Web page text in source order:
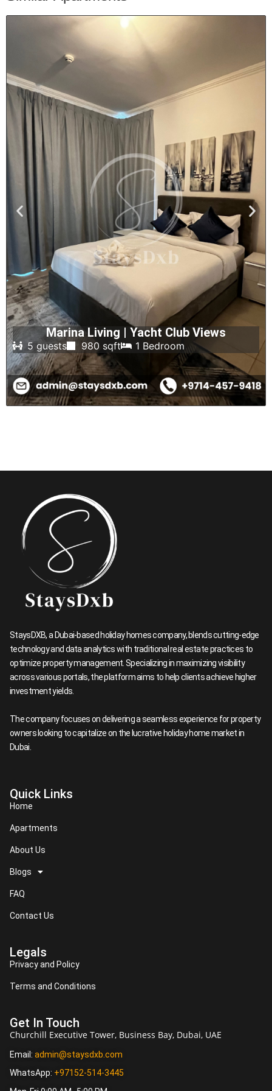
Marina Living | Yacht Club Views
5 guests 980 sqft 1 Bedroom
StaysDXB, a Dubai-based holiday homes company, blends cutting-edge
technology and data analytics with traditional real estate practices to
optimize property management. Specializing in maximizing visibility
across various portals, the platform aims to help clients achieve higher
investment yields.
The company focuses on delivering a seamless experience for property
owners looking to capitalize on the lucrative holiday home market in
Dubai.​
Quick Links
Home
Apartments
About Us
Blogs
FAQ
Contact Us
Legals
Privacy and Policy
Terms and Conditions
Get In Touch
Churchill Executive Tower, Business Bay, Dubai, UAE
Email: admin@staysdxb.com
WhatsApp: +97152-514-3445